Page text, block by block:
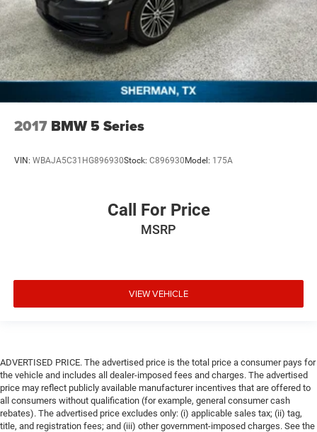
2017 BMW 5 Series
VIN: WBAJA5C31HG896930Stock: C896930 Model: 175A
Call For Price
MSRP
VIEW VEHICLE
ADVERTISED PRICE. The advertised price is the total price a consumer pays for
the vehicle and includes all dealer-imposed fees and charges. The advertised
price may reflect publicly available manufacturer incentives that are offered to
all consumers without qualification (for example, general consumer cash
rebates). The advertised price excludes only: (i) applicable sales tax; (ii) tag,
title, and registration fees; and (iii) other government-imposed charges. See the